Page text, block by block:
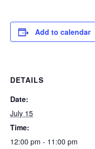
Add to calendar
DETAILS
Date:
July 15
Time:
12:00 pm - 11:00 pm